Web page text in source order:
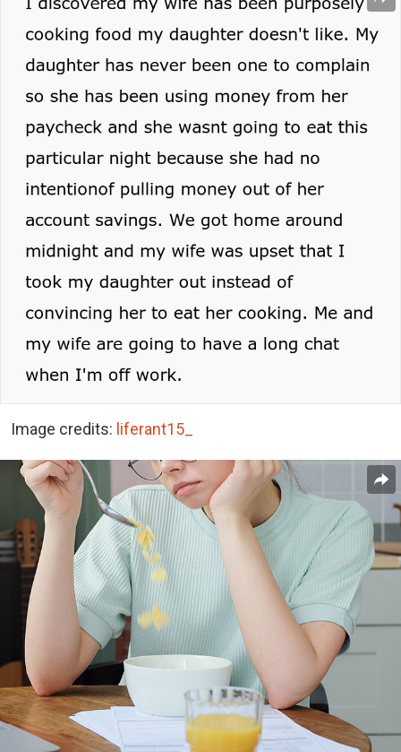
Image credits: liferant15_